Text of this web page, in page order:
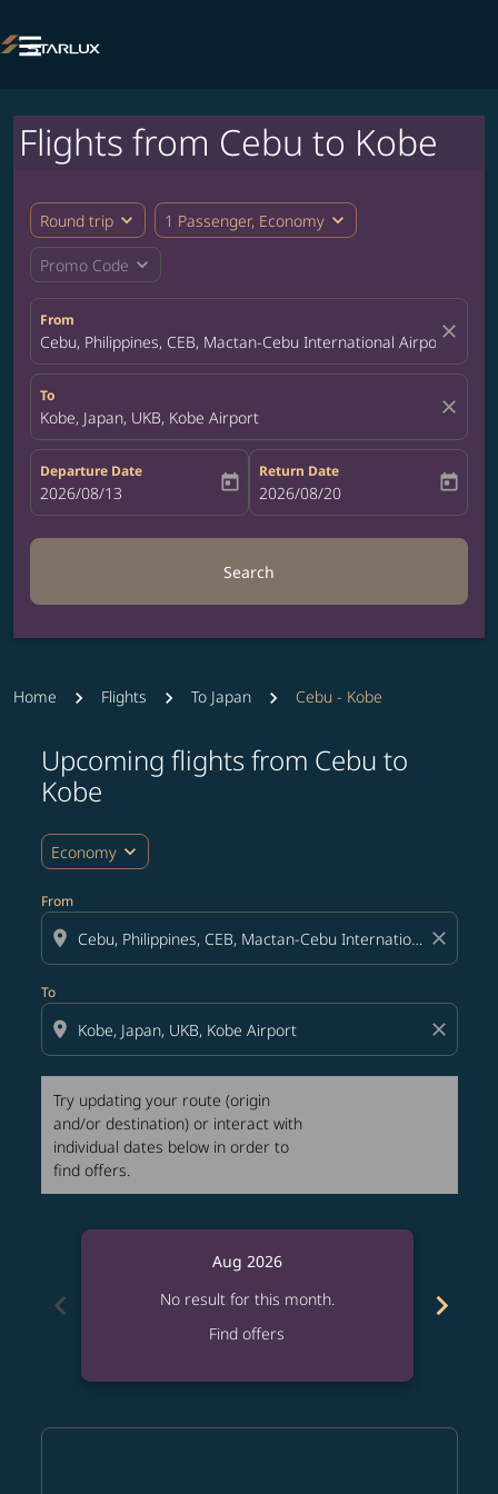

Flights from Cebu to Kobe
Round trip expand_more 1 Passenger, Economy expand_more
Promo Code expand_more
From
Cebu, Philippines, CEB, Mactan-Cebu International Airportclose
To
Kobe, Japan, UKB, Kobe Airport close
Departure Date
fc-booking-departure-date-aria-label
2026/08/13 today
Return Date
fc-booking-return-date-aria-label
2026/08/20 today
Search
Home Flights To Japan Cebu - Kobe
Upcoming flights from Cebu to
Kobe
Economy expand_more
From
location_on close
To
location_on close
Try updating your route (origin
and/or destination) or interact with
individual dates below in order to
find offers.
Try updating your route (origin and/or destination)
chevron_left
Aug 2026
No result for this month.
Find offers
chevron_right